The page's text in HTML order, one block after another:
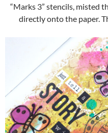
“Marks 3” stencils, misted
directly onto the paper.